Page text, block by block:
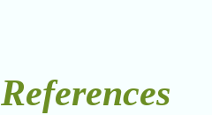
References